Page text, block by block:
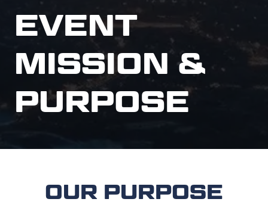
EVENT
MISSION &
PURPOSE
OUR PURPOSE